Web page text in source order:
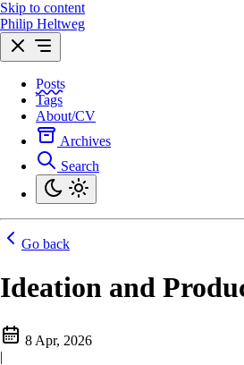
Skip to content
Philip Heltweg
Posts
Tags
About/CV
Archives
Search
Go back
Ideation and
8 Apr, 2026
|